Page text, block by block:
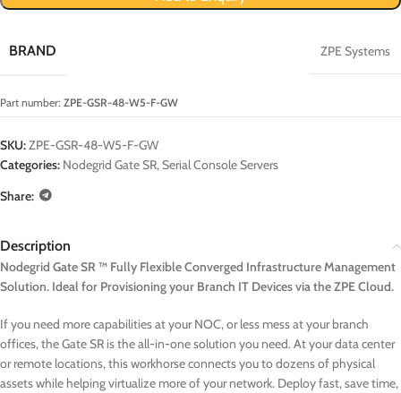
BRAND ZPE Systems
Part number: ZPE-GSR-48-W5-F-GW
SKU:ZPE-GSR-48-W5-F-GW
Categories: Nodegrid Gate SR,Serial Console Servers
Share:
Description
Nodegrid Gate SR ™ Fully Flexible Converged Infrastructure Management
Solution. Ideal for Provisioning your Branch IT Devices via the ZPE Cloud.
If you need more capabilities at your NOC, or less mess at your branch
offices, the Gate SR is the all-in-one solution you need. At your data center
or remote locations, this workhorse connects you to dozens of physical
assets while helping virtualize more of your network. Deploy fast, save time,